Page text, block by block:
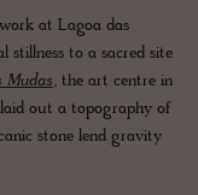
at Lagoa das
stillness to a sacred site
Mudas, the art centre in
laid out a topography of
stone lend gravity